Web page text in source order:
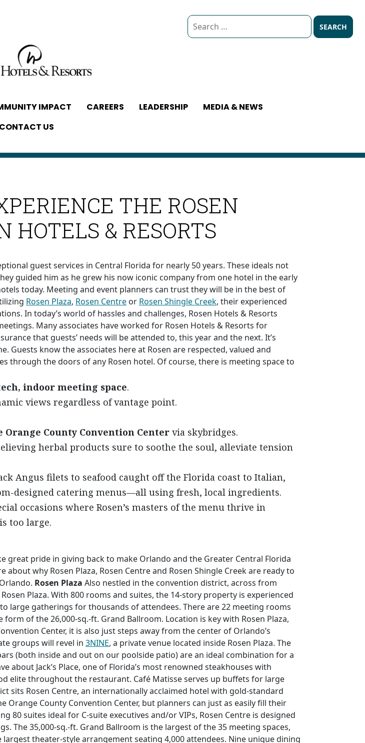
Search
for:
IMPACT CAREERS LEADERSHIP
MEDIA & NEWS
CONTACT US
THE ROSEN
HOTELS & RESORTS
guest services in Central Florida for nearly 50 years. These ideals not
guided him as he grew his now iconic company from one hotel in the early
today. Meeting and event planners can trust they will be in the best of
Rosen Plaza, Rosen Centre or Rosen Shingle Creek, their experienced
In today’s world of hassles and challenges, Rosen Hotels & Resorts
Many associates have worked for Rosen Hotels & Resorts for
that guests’ needs will be attended to, this year and the next. It’s
know the associates here at Rosen are respected, valued and
through the doors of any Rosen hotel. Of course, there is meeting space to
indoor meeting space.
views regardless of vantage point.
Orange County Convention Center via skybridges.
herbal products sure to soothe the soul, alleviate tension
Angus filets to seafood caught off the Florida coast to Italian,
designed catering menus—all using fresh, local ingredients.
occasions where Rosen’s masters of the menu thrive in
too large.
great pride in giving back to make Orlando and the Greater Central Florida
why Rosen Plaza, Rosen Centre and Rosen Shingle Creek are ready to
Rosen Plaza Also nestled in the convention district, across from
Plaza. With 800 rooms and suites, the 14-story property is experienced
large gatherings for thousands of attendees. There are 22 meeting rooms
of the 26,000-sq.-ft. Grand Ballroom. Location is key with Rosen Plaza,
Center, it is also just steps away from the center of Orlando’s
groups will revel in 3NINE, a private venue located inside Rosen Plaza. The
(both inside and out on our poolside patio) are an ideal combination for a
Jack’s Place, one of Florida’s most renowned steakhouses with
elite throughout the restaurant. Café Matisse serves up buffets for large
sits Rosen Centre, an internationally acclaimed hotel with gold-standard
Orange County Convention Center, but planners can just as easily fill their
80 suites ideal for C-suite executives and/or VIPs, Rosen Centre is designed
The 35,000-sq.-ft. Grand Ballroom is the largest of the 35 meeting spaces,
theater-style arrangement seating 4,000 attendees. Nine unique dining